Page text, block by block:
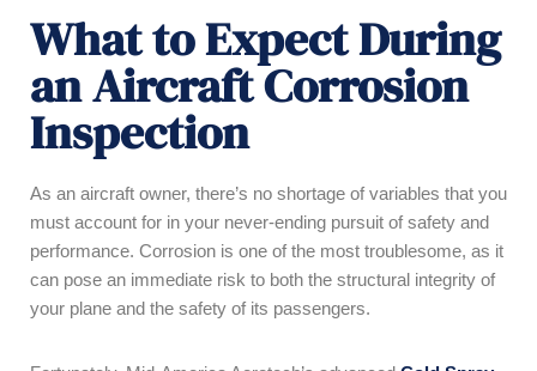
What to Expect During
an Aircraft Corrosion
Inspection
As an aircraft owner, there’s no shortage of variables that you
must account for in your never-ending pursuit of safety and
performance. Corrosion is one of the most troublesome, as it
can pose an immediate risk to both the structural integrity of
your plane and the safety of its passengers.